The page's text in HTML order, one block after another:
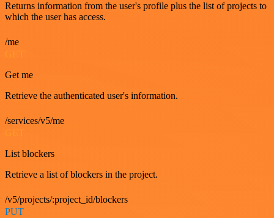
Returns information from the user's profile plus the list of projects to
which the user has access.
/me
Get me
Retrieve the authenticated user's information.
/services/v5/me
List blockers
Retrieve a list of blockers in the project.
/v5/projects/:project_id/blockers
PUT